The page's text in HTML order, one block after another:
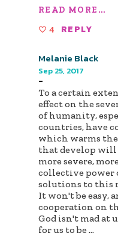
READ MORE...
4 REPLY
Melanie Black
Sep 25, 2017
-
To a certain
effect on the
of humanity,
countries, have
which warms the
that develop will
more severe,
collective
solutions to this
It won't be easy,
cooperation on
God isn't mad at
for us to be...